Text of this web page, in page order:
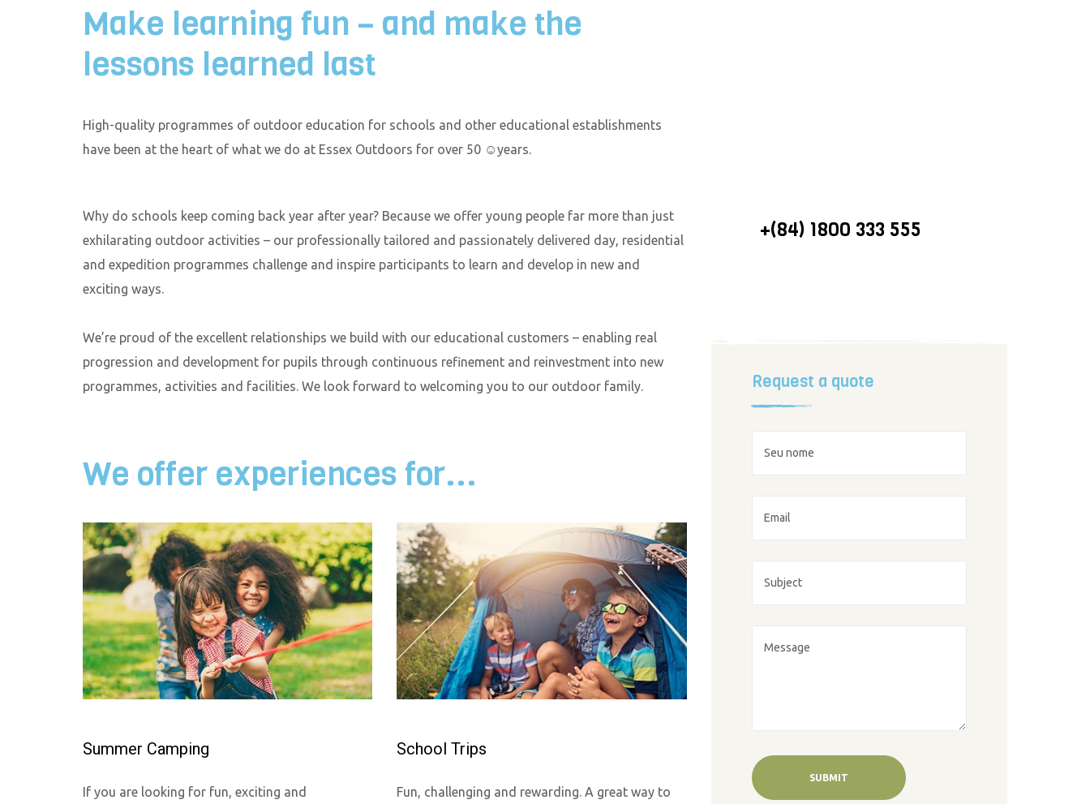
Make learning fun – and make the
lessons learned last
High-quality programmes of outdoor education for schools and other educational establishments
have been at the heart of what we do at Essex Outdoors for over 50 ☺years.
Why do schools keep coming back year after year? Because we offer young people far more than just
exhilarating outdoor activities – our professionally tailored and passionately delivered day, residential
and expedition programmes challenge and inspire participants to learn and develop in new and
exciting ways.
We’re proud of the excellent relationships we build with our educational customers – enabling real
progression and development for pupils through continuous refinement and reinvestment into new
programmes, activities and facilities. We look forward to welcoming you to our outdoor family.
We offer experiences for...
Summer Camping
If you are looking for fun, exciting and
School Trips
Fun, challenging and rewarding. A great way to
+(84) 1800 333 555
Request a quote